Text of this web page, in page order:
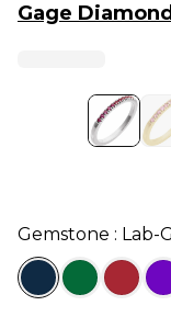
Gage
Gemstone : Lab-